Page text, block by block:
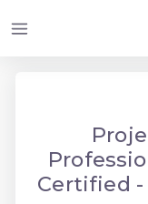
Certified -